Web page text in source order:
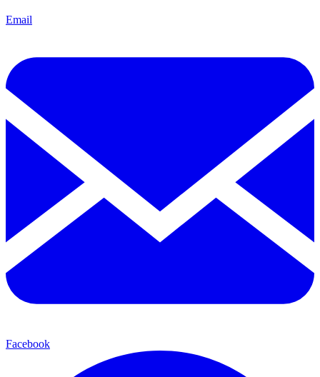
Email
Facebook